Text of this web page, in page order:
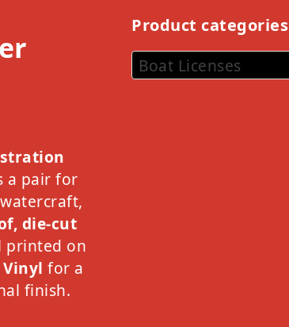
a pair for
die-cut
printed on
for a
finish.
Product categories
Boat Licenses